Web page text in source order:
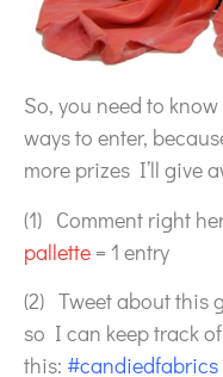
So, you need to
ways to enter,
more prizes I’ll give
(1) Comment right
pallette = 1 entry
(2) Tweet about this
so I can keep track
this: #candiedfabrics